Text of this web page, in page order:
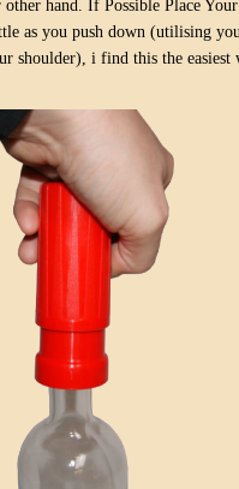
hand. If Possible Place
as you push down (utilising
shoulder), i find this the easiest